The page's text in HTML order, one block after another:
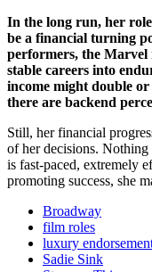
In the long run, her
be a financial turning
performers, the Marvel
stable careers into
income might double
there are backend
Still, her financial
of her decisions. Nothing
is fast-paced, extremely
promoting success, she
Broadway
film roles
luxury
Sadie Sink